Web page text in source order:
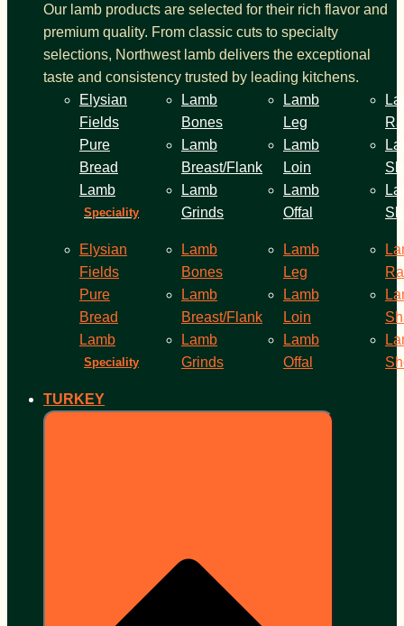
Our lamb products are selected for their rich flavor and
premium quality. From classic cuts to specialty
selections, Northwest lamb delivers the exceptional
taste and consistency trusted by leading kitchens.
Elysian
Fields
Pure
Bread
Lamb
Speciality
Lamb
Bones
Lamb
Breast/Flank
Lamb
Grinds
Lamb
Leg
Lamb
Loin
Lamb
Offal
Elysian
Fields
Pure
Bread
Lamb
Speciality
Lamb
Bones
Lamb
Breast/Flank
Lamb
Grinds
Lamb
Leg
Lamb
Loin
Lamb
Offal
TURKEY